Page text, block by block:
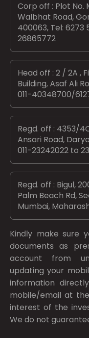
Corp off : Plot No.
Walbhat Road,
400063, Tel: 6273
26865772
Head off : 2 / 2A ,
Building, Asaf Ali
011-40348700/
Regd. off : 4353/
Ansari Road,
011-23242022 to
Regd. off : Bigul,
Palm Beach Rd,
Mumbai,
Kindly make sure
documents as
account from
updating your
information
mobile/email at
interest of the
We do not